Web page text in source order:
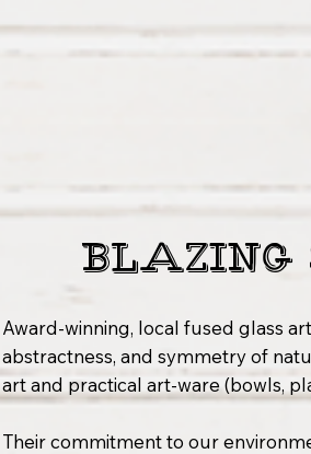
Award-winning, local fused glass
abstractness, and symmetry of
art and practical art-ware (bowls,
Their commitment to our
BLAZING